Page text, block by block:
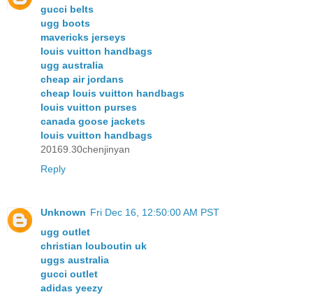
gucci belts
ugg boots
mavericks jerseys
louis vuitton handbags
ugg australia
cheap air jordans
cheap louis vuitton handbags
louis vuitton purses
canada goose jackets
louis vuitton handbags
20169.30chenjinyan
Reply
Unknown Fri Dec 16, 12:50:00 AM PST
ugg outlet
christian louboutin uk
uggs australia
gucci outlet
adidas yeezy